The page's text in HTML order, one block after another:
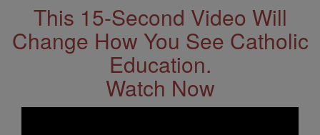
This 15-Second Video Will
Change How You See Catholic
Education.
Watch Now